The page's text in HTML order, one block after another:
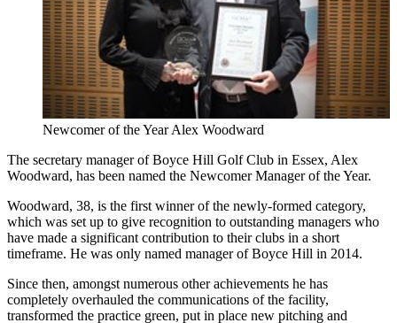
Newcomer of the Year Alex Woodward
The secretary manager of Boyce Hill Golf Club in Essex, Alex
Woodward, has been named the Newcomer Manager of the Year.
Woodward, 38, is the first winner of the newly-formed category,
which was set up to give recognition to outstanding managers who
have made a significant contribution to their clubs in a short
timeframe. He was only named manager of Boyce Hill in 2014.
Since then, amongst numerous other achievements he has
completely overhauled the communications of the facility,
transformed the practice green, put in place new pitching and